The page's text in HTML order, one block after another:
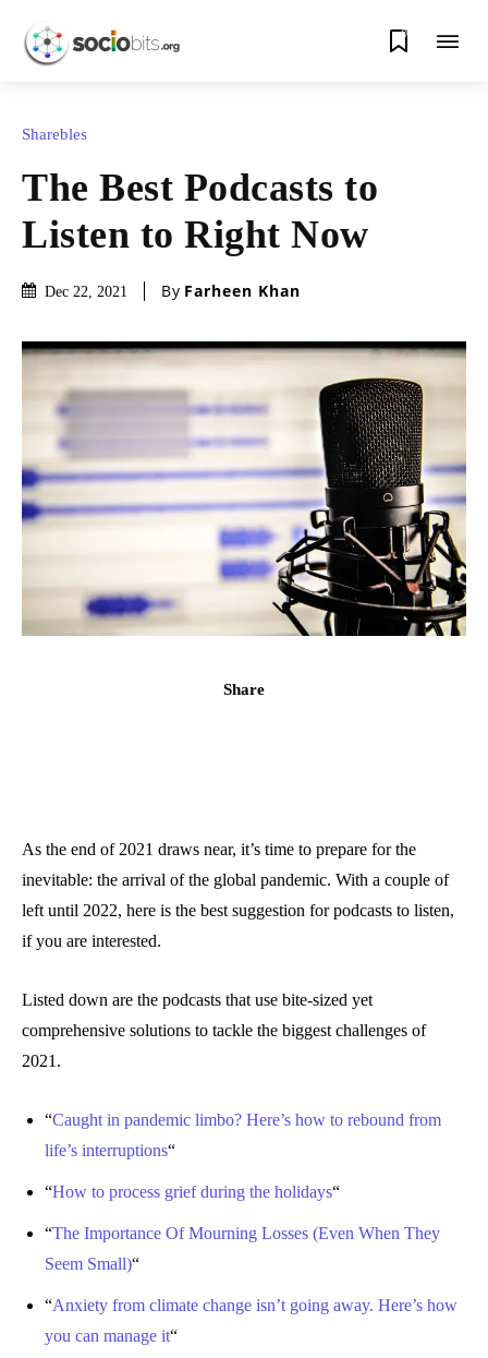
0
Sharebles
The Best Podcasts to
Listen to Right Now
Dec 22, 2021 By Farheen Khan
Share
As the end of 2021 draws near, it’s time to prepare for the
inevitable: the arrival of the global pandemic. With a couple of
left until 2022, here is the best suggestion for podcasts to listen,
if you are interested.
Listed down are the podcasts that use bite-sized yet
comprehensive solutions to tackle the biggest challenges of
2021.
“Caught in pandemic limbo? Here’s how to rebound from
life’s interruptions“
“How to process grief during the holidays“
“The Importance Of Mourning Losses (Even When They
Seem Small)“
“Anxiety from climate change isn’t going away. Here’s how
you can manage it“